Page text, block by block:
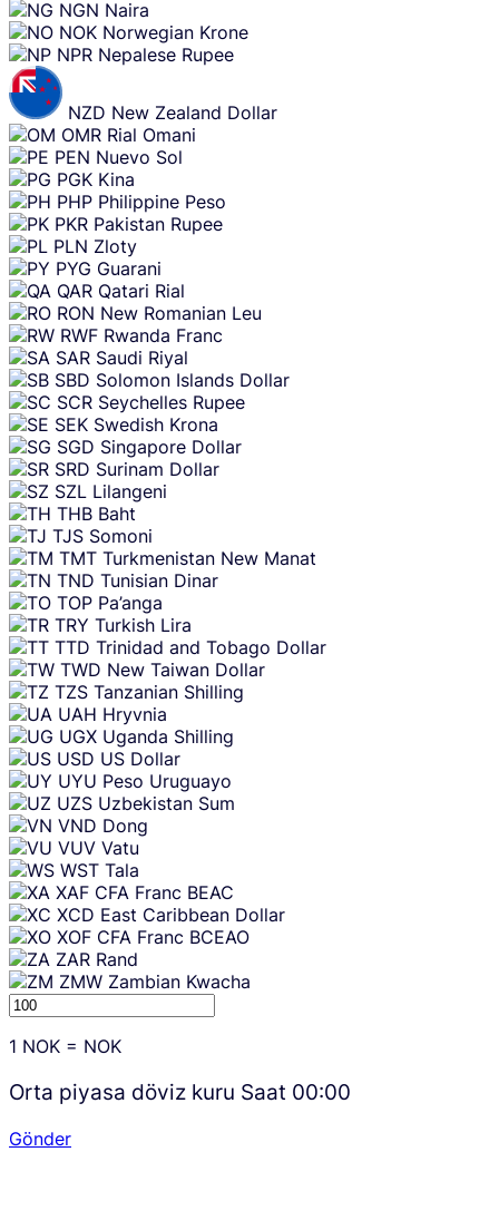
NGN Naira
NOK Norwegian Krone
NPR Nepalese Rupee
NZD New Zealand Dollar
OMR Rial Omani
PEN Nuevo Sol
PGK Kina
PHP Philippine Peso
PKR Pakistan Rupee
PLN Zloty
PYG Guarani
QAR Qatari Rial
RON New Romanian Leu
RWF Rwanda Franc
SAR Saudi Riyal
SBD Solomon Islands Dollar
SCR Seychelles Rupee
SEK Swedish Krona
SGD Singapore Dollar
SRD Surinam Dollar
SZL Lilangeni
THB Baht
TJS Somoni
TMT Turkmenistan New Manat
TND Tunisian Dinar
TOP Pa’anga
TRY Turkish Lira
TTD Trinidad and Tobago Dollar
TWD New Taiwan Dollar
TZS Tanzanian Shilling
UAH Hryvnia
UGX Uganda Shilling
USD US Dollar
UYU Peso Uruguayo
UZS Uzbekistan Sum
VND Dong
VUV Vatu
WST Tala
XAF CFA Franc BEAC
XCD East Caribbean Dollar
XOF CFA Franc BCEAO
ZAR Rand
ZMW Zambian Kwacha
1 NOK = NOK
Orta piyasa döviz kuru Saat 00:00
Gönder